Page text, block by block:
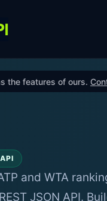
of ours.Contact us
and WTA
JSON API.